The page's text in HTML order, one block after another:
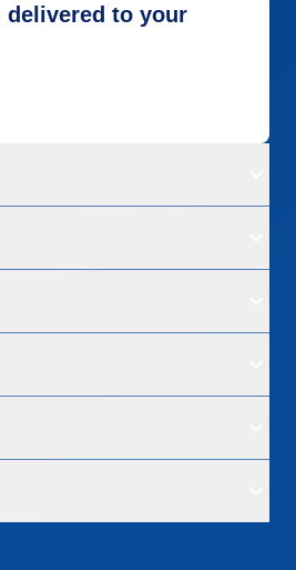
delivered to your